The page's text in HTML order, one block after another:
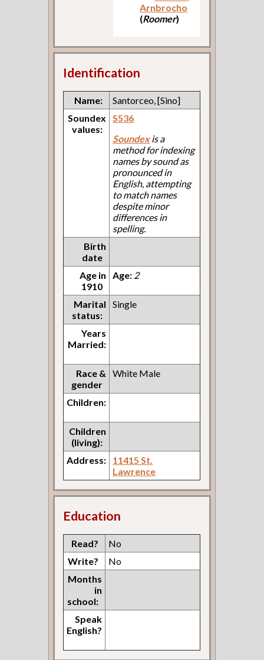
Arnbrocho
(Roomer)
Identification
Name:
Santorceo, [Sino]
Soundex
values:
S536
Soundexis a
method for indexing
names by sound as
pronounced in
English, attempting
to match names
despite minor
differences in
spelling.
Birth
date
Age in
1910
Age: 2
Marital
status:
Single
Years
Married:
Race &
gender
White Male
Children:
Children
(living):
Address:
11415 St.
Lawrence
Education
Read?
No
Write?
No
Months
in
school:
Speak
English?